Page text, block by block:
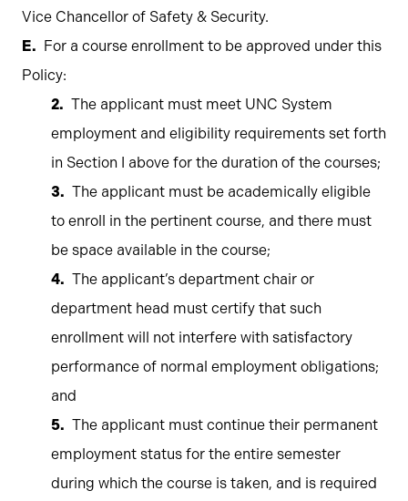
Vice Chancellor of Safety & Security.
For a course enrollment to be approved under this
Policy:
The applicant must meet UNC System
employment and eligibility requirements set forth
in Section I above for the duration of the courses;
The applicant must be academically eligible
to enroll in the pertinent course, and there must
be space available in the course;
The applicant’s department chair or
department head must certify that such
enrollment will not interfere with satisfactory
performance of normal employment obligations;
and
The applicant must continue their permanent
employment status for the entire semester
during which the course is taken, and is required